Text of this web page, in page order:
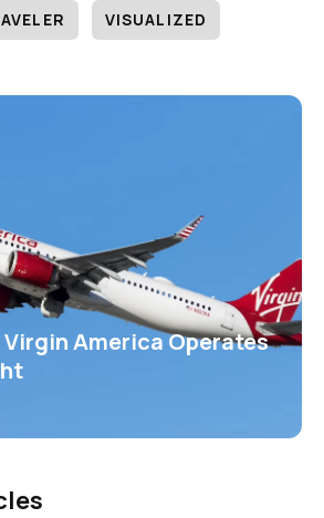
VISUALIZED
America Operates